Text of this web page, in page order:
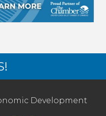
Development